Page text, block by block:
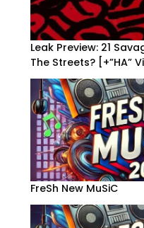
Leak Preview: 21
The Streets? [+”HA”
FreSh New MuSiC